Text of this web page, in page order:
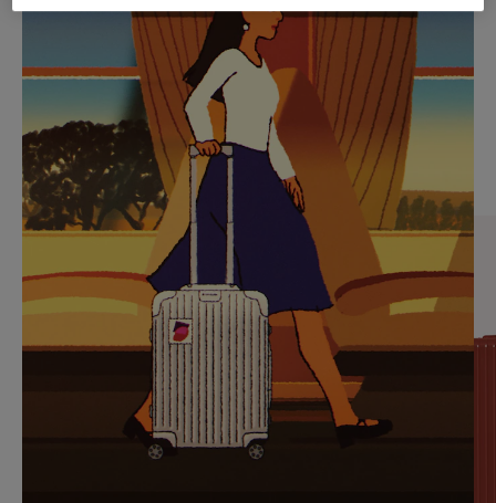
IS
PLAYED,
PLEASE
PRESS
TO
PAUSE
IT
IS
MUTED,
PLEASE
PRESS
TO
UNMUTE
IT
CURATED GIFT SELECTIONS
Find the perfect companion
for every journey